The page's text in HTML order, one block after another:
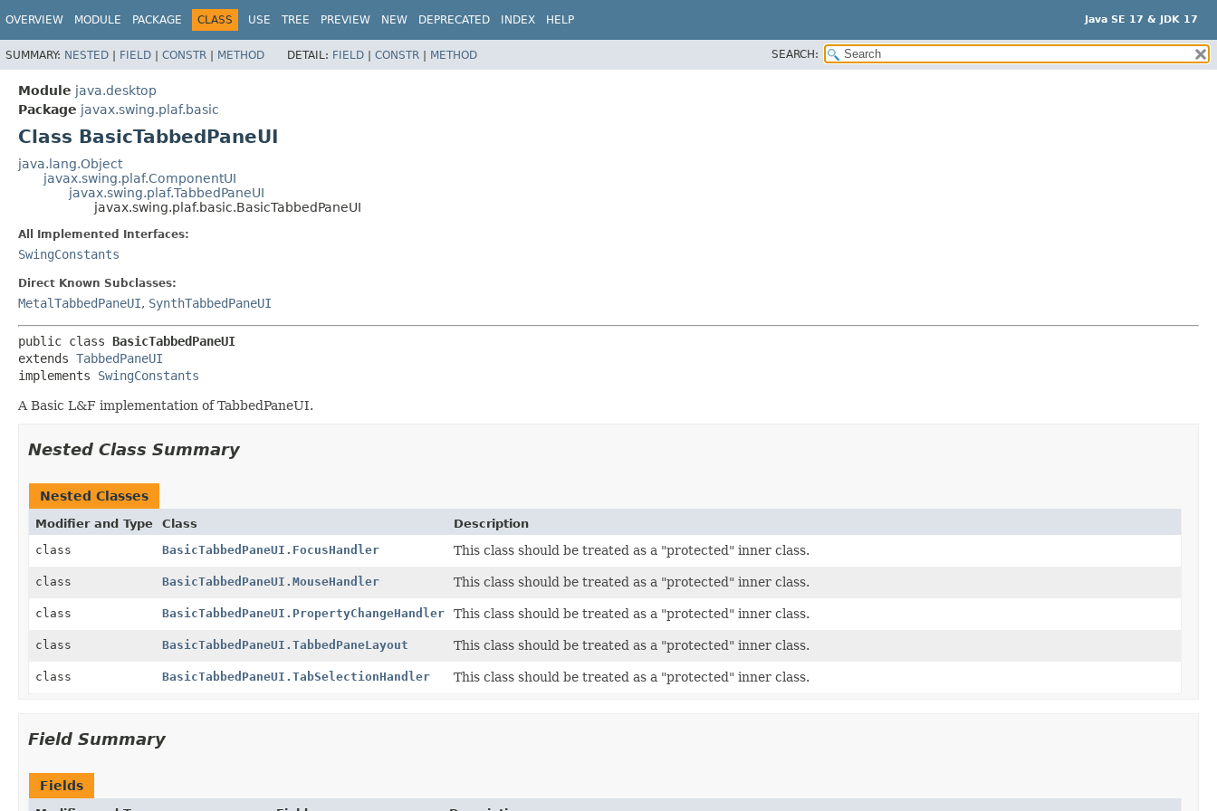
Java SE 17 & JDK 17
OVERVIEW MODULE PACKAGE CLASS USE TREE PREVIEW NEW DEPRECATED INDEX HELP
SUMMARY: NESTED | FIELD | CONSTR | METHOD DETAIL: FIELD | CONSTR | METHOD SEARCH:
Module java.desktop
Package javax.swing.plaf.basic
Class BasicTabbedPaneUI
java.lang.Object
javax.swing.plaf.ComponentUI
javax.swing.plaf.TabbedPaneUI
javax.swing.plaf.basic.BasicTabbedPaneUI
All Implemented Interfaces:
SwingConstants
Direct Known Subclasses:
MetalTabbedPaneUI, SynthTabbedPaneUI
public class BasicTabbedPaneUI
extends TabbedPaneUI
implements SwingConstants
A Basic L&F implementation of TabbedPaneUI.
Nested Class Summary
Nested Classes
Modifier and Type Class
Description
class
BasicTabbedPaneUI.FocusHandler This class should be treated as a "protected" inner class.
class BasicTabbedPaneUI.MouseHandler This class should be treated as a "protected" inner class.
class BasicTabbedPaneUI.PropertyChangeHandler This class should be treated as a "protected" inner class.
class BasicTabbedPaneUI.TabbedPaneLayout This class should be treated as a "protected" inner class.
class BasicTabbedPaneUI.TabSelectionHandler This class should be treated as a "protected" inner class.
Field Summary
Fields